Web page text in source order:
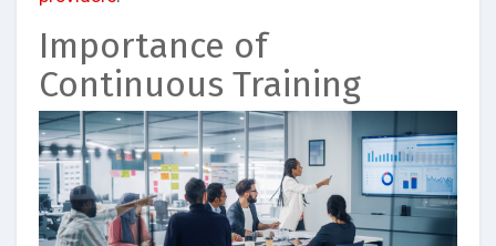
Importance of
Continuous Training